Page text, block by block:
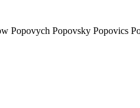
Popovych Popovsky Popovics